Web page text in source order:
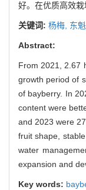
好。在优质高效
关键词: 杨梅, 东
Abstract:
From 2021, 2.67
growth period of
of bayberry. In
content were
and 2023 were
fruit shape,
water
expansion and
Key words: